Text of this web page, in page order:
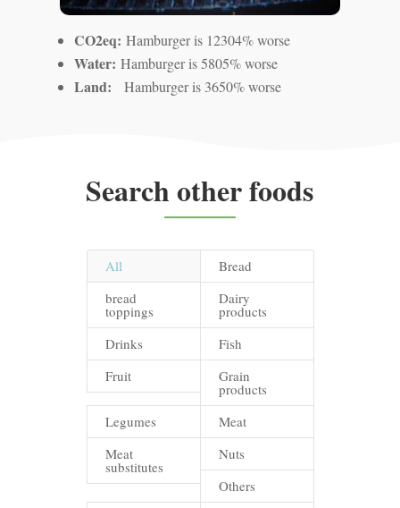
CO2eq:Hamburger is 12304% worse
Water:Hamburger is 5805% worse
Land:Hamburger is 3650% worse
Search other foods
All
Bread
bread
toppings
Dairy
products
Drinks
Fish
Fruit
Grain
products
Legumes
Meat
Meat
substitutes
Nuts
Others